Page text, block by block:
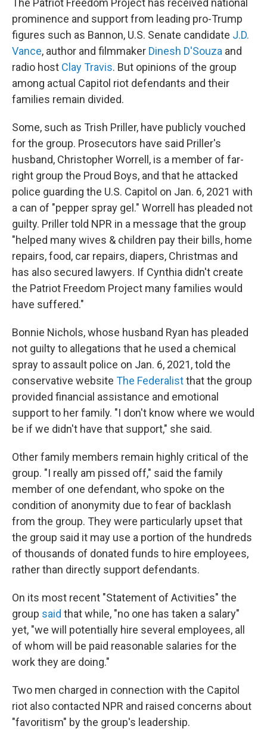
The Patriot Freedom Project has received national
prominence and support from leading pro-Trump
figures such as Bannon, U.S. Senate candidate J.D.
Vance, author and filmmaker Dinesh D'Souza and
radio host Clay Travis. But opinions of the group
among actual Capitol riot defendants and their
families remain divided.
Some, such as Trish Priller, have publicly vouched
for the group. Prosecutors have said Priller's
husband, Christopher Worrell, is a member of far-
right group the Proud Boys, and that he attacked
police guarding the U.S. Capitol on Jan. 6, 2021 with
a can of "pepper spray gel." Worrell has pleaded not
guilty. Priller told NPR in a message that the group
"helped many wives & children pay their bills, home
repairs, food, car repairs, diapers, Christmas and
has also secured lawyers. If Cynthia didn't create
the Patriot Freedom Project many families would
have suffered."
Bonnie Nichols, whose husband Ryan has pleaded
not guilty to allegations that he used a chemical
spray to assault police on Jan. 6, 2021, told the
conservative website The Federalistthat the group
provided financial assistance and emotional
support to her family. "I don't know where we would
be if we didn't have that support," she said.
Other family members remain highly critical of the
group. "I really am pissed off," said the family
member of one defendant, who spoke on the
condition of anonymity due to fear of backlash
from the group. They were particularly upset that
the group said it may use a portion of the hundreds
of thousands of donated funds to hire employees,
rather than directly support defendants.
On its most recent "Statement of Activities" the
group said that while, "no one has taken a salary"
yet, "we will potentially hire several employees, all
of whom will be paid reasonable salaries for the
work they are doing."
Two men charged in connection with the Capitol
riot also contacted NPR and raised concerns about
"favoritism" by the group's leadership.